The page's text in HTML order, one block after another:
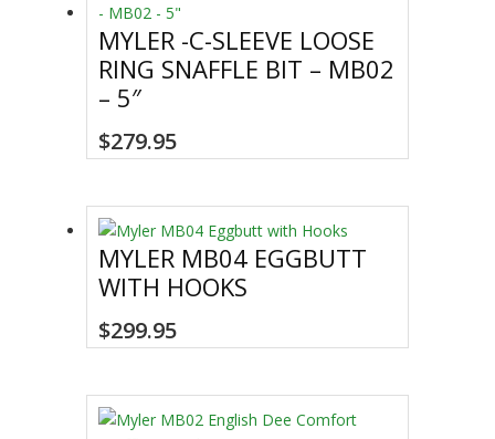
MYLER -C-SLEEVE LOOSE
RING SNAFFLE BIT – MB02
– 5″
$279.95
MYLER MB04 EGGBUTT
WITH HOOKS
$299.95This
product
multiple
variants.